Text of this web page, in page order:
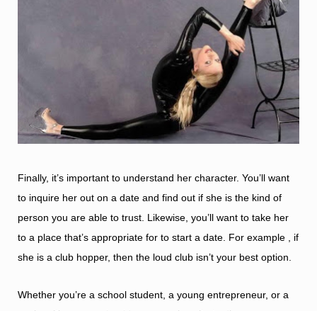
Finally, it’s important to understand her character. You’ll want
to inquire her out on a date and find out if she is the kind of
person you are able to trust. Likewise, you’ll want to take her
to a place that’s appropriate for to start a date. For example , if
she is a club hopper, then the loud club isn’t your best option.
Whether you’re a school student, a young entrepreneur, or a